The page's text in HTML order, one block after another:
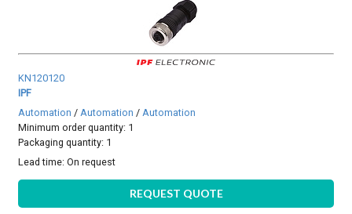
KN120120
IPF
Automation / Automation / Automation
Minimum order quantity: 1
Packaging quantity: 1
Lead time:On request
REQUEST QUOTE